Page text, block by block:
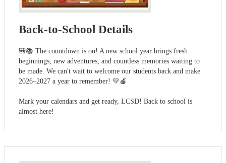
Back-to-School Details
🎒📚 The countdown is on! A new school year brings fresh
beginnings, new adventures, and countless memories waiting to
be made. We can't wait to welcome our students back and make
2026–2027 a year to remember! 💛🍎
Mark your calendars and get ready, LCSD! Back to school is
almost here!